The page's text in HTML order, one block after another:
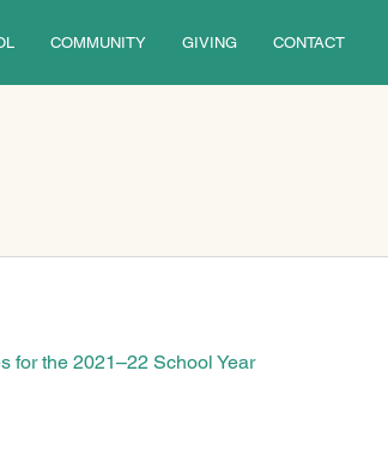
COMMUNITY GIVING CONTACT
for the 2021–22 School Year